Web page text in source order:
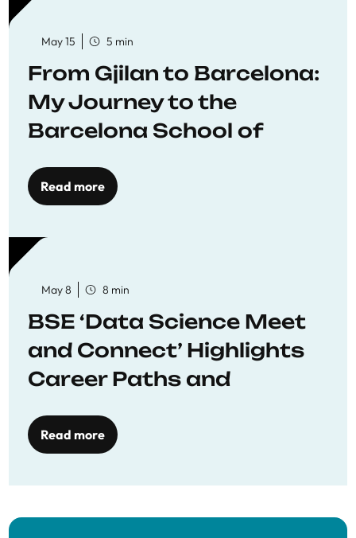
May 15 5 min
From Gjilan to Barcelona:
My Journey to the
Barcelona School of
Read more
May 8 8 min
BSE ‘Data Science Meet
and Connect’ Highlights
Career Paths and
Read more